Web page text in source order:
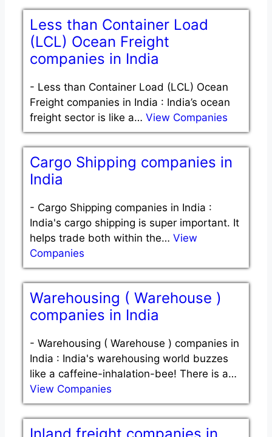
Less than Container Load
(LCL) Ocean Freight
companies in India
- Less than Container Load (LCL) Ocean
Freight companies in India : India’s ocean
freight sector is like a… View Companies
Cargo Shipping companies in
India
- Cargo Shipping companies in India :
India's cargo shipping is super important. It
helps trade both within the… View
Companies
Warehousing ( Warehouse )
companies in India
- Warehousing ( Warehouse ) companies in
India : India's warehousing world buzzes
like a caffeine-inhalation-bee! There is a…
View Companies